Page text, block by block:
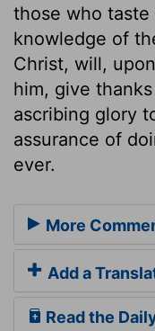
those who
knowledge of
Christ, will,
him, give
ascribing glory
assurance of
ever.
More
Add a
Read the